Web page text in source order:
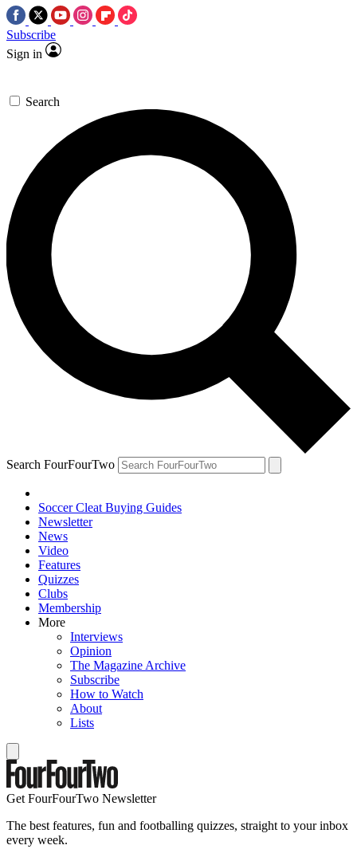
Subscribe
Sign in
Search
Search FourFourTwo
Soccer Cleat Buying Guides
Newsletter
News
Video
Features
Quizzes
Clubs
Membership
More
Interviews
Opinion
The Magazine Archive
Subscribe
How to Watch
About
Lists
Get FourFourTwo Newsletter
The best features, fun and footballing quizzes, straight to your inbox
every week.